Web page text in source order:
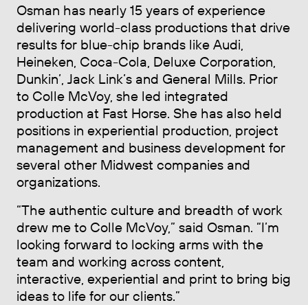
Osman has nearly 15 years of experience
delivering world-class productions that drive
results for blue-chip brands like Audi,
Heineken, Coca-Cola, Deluxe Corporation,
Dunkin’, Jack Link’s and General Mills. Prior
to Colle McVoy, she led integrated
production at Fast Horse. She has also held
positions in experiential production, project
management and business development for
several other Midwest companies and
organizations.
“The authentic culture and breadth of work
drew me to Colle McVoy,” said Osman. “I’m
looking forward to locking arms with the
team and working across content,
interactive, experiential and print to bring big
ideas to life for our clients.”